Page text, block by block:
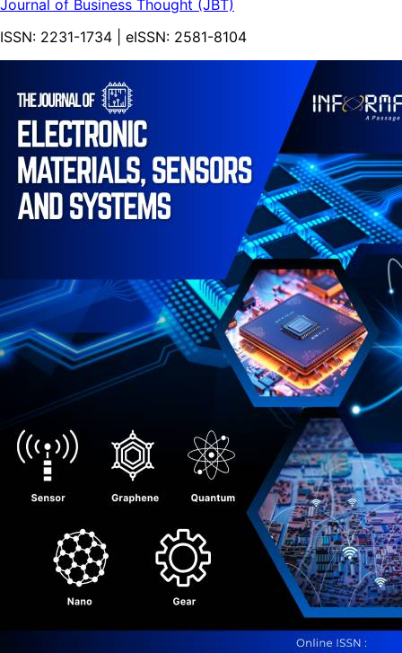
Journal of Business Thought (JBT)
ISSN: 2231-1734 | eISSN: 2581-8104